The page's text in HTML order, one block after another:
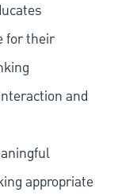
for their
and
appropriate